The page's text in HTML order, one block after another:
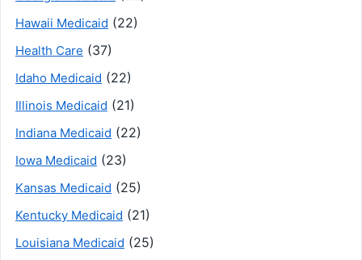
Hawaii Medicaid (22)
Health Care (37)
Idaho Medicaid (22)
Illinois Medicaid (21)
Indiana Medicaid (22)
Iowa Medicaid (23)
Kansas Medicaid (25)
Kentucky Medicaid (21)
Louisiana Medicaid (25)